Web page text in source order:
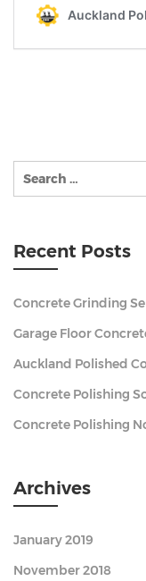
for:
Recent Posts
Concrete Grinding
Garage Floor
Auckland Polished
Concrete Polishing
Concrete Polishing
Archives
January 2019
November 2018